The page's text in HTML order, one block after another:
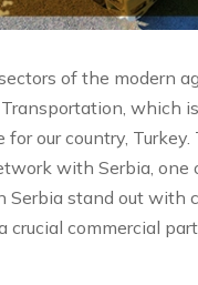
of the modern
which
our country,
with Serbia, one
Serbia stand out with
crucial commercial